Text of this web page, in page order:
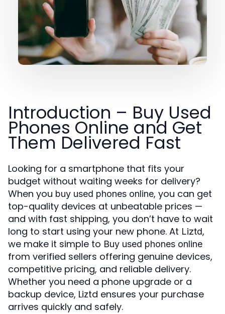
Introduction – Buy Used
Phones Online and Get
Them Delivered Fast
Looking for a smartphone that fits your
budget without waiting weeks for delivery?
When you buy used phones online, you can get
top-quality devices at unbeatable prices —
and with fast shipping, you don’t have to wait
long to start using your new phone. At Liztd,
we make it simple to Buy used phones online
from verified sellers offering genuine devices,
competitive pricing, and reliable delivery.
Whether you need a phone upgrade or a
backup device, Liztd ensures your purchase
arrives quickly and safely.